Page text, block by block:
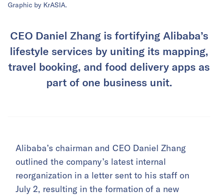
Graphic by KrASIA.
CEO Daniel Zhang is fortifying Alibaba’s
lifestyle services by uniting its mapping,
travel booking, and food delivery apps as
part of one business unit.
Alibaba’s chairman and CEO Daniel Zhang
outlined the company’s latest internal
reorganization in a letter sent to his staff on
July 2, resulting in the formation of a new